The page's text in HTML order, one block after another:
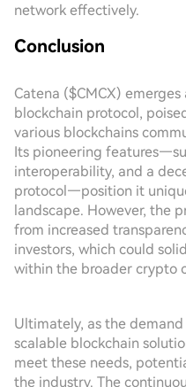
network effectively.
Conclusion
Catena ($CMCX)
blockchain protocol,
various blockchains
Its pioneering
interoperability, and a
protocol—position it
landscape. However, the
from increased
investors, which could
within the broader crypto
Ultimately, as the
scalable blockchain
meet these needs,
the industry. The